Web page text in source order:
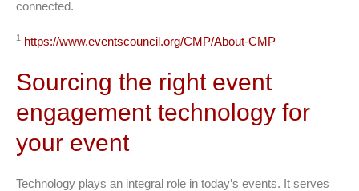
connected.
1 https://www.eventscouncil.org/CMP/About-CMP
Sourcing the right event
engagement technology for
your event
Technology plays an integral role in today’s events. It serves